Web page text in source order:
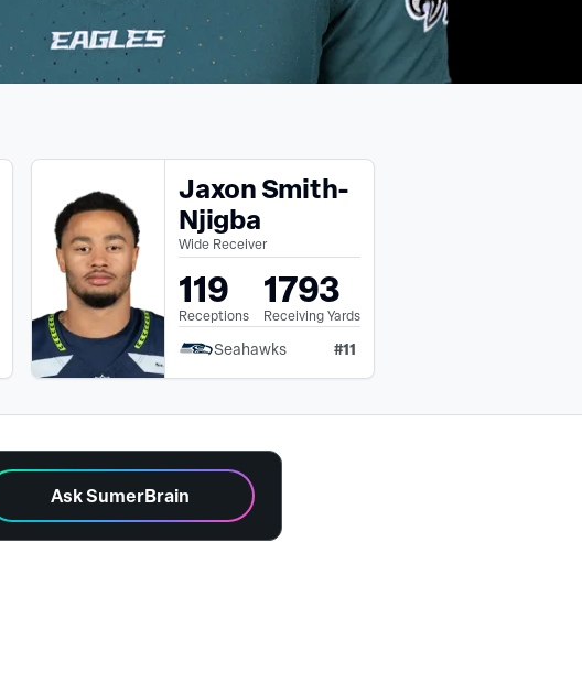
Jaxon Smith-
Njigba
Wide Receiver
119
Receptions
1793
Receiving Yards
Seahawks #11
Ask SumerBrain